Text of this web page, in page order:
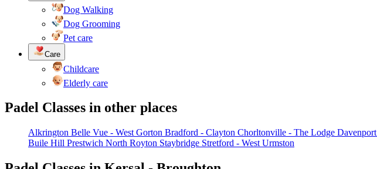
Dog Walking
Dog Grooming
Pet care
Care
Childcare
Elderly care
Padel Classes in other places
Alkrington Belle Vue - West Gorton Bradford - Clayton Chorltonville - The Lodge Davenport
Buile Hill Prestwich North Royton Staybridge Stretford - West Urmston